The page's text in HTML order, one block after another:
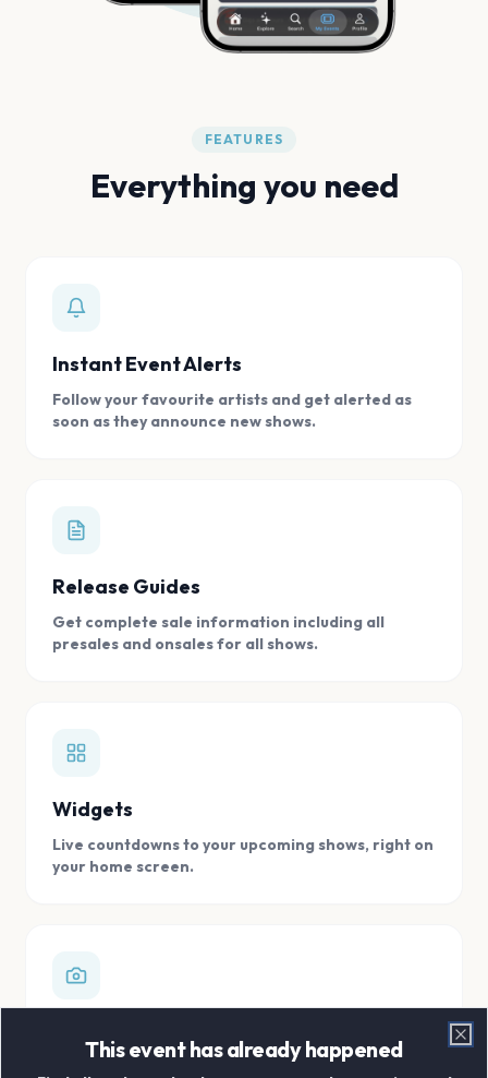
FEATURES
Everything you need
Instant Event Alerts
Follow your favourite artists and get alerted as
soon as they announce new shows.
Release Guides
Get complete sale information including all
presales and onsales for all shows.
Widgets
Live countdowns to your upcoming shows, right on
your home screen.
Store all your concert memories in one, easy to
This event has already happened